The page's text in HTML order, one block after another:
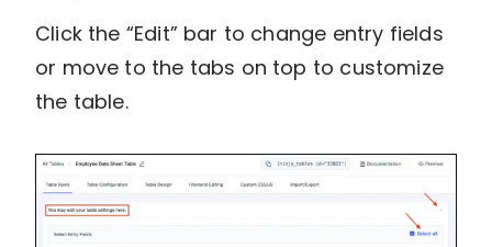
Click the “Edit” bar to change entry fields
or move to the tabs on top to customize
the table.